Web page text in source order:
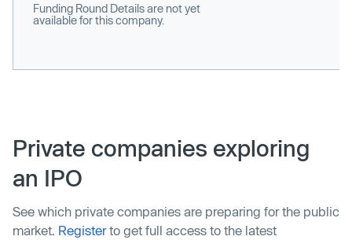
Funding Round Details are not yet
available for this company.
Private companies exploring
an IPO
See which private companies are preparing for the public
market. Registerto get full access to the latest